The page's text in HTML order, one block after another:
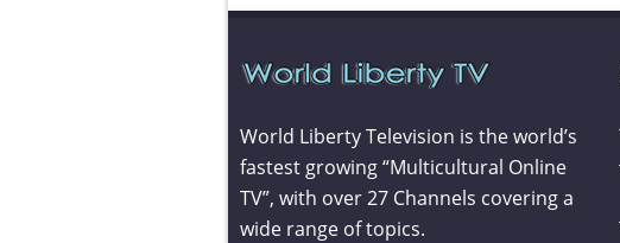
World Liberty Television is the world’s
fastest growing “Multicultural Online
TV”, with over 27 Channels covering a
wide range of topics.